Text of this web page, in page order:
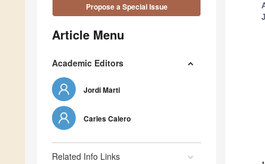
Propose a Special Issue
Article Menu
Academic Editors
Jordi Marti
Carles Calero
Related Info Links